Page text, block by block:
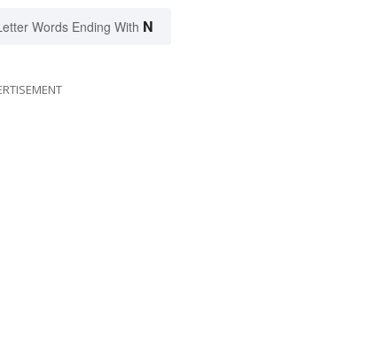
Words Ending With N